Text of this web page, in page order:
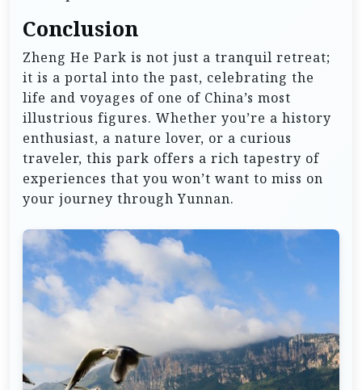
Conclusion
Zheng He Park is not just a tranquil retreat;
it is a portal into the past, celebrating the
life and voyages of one of China’s most
illustrious figures. Whether you’re a history
enthusiast, a nature lover, or a curious
traveler, this park offers a rich tapestry of
experiences that you won’t want to miss on
your journey through Yunnan.